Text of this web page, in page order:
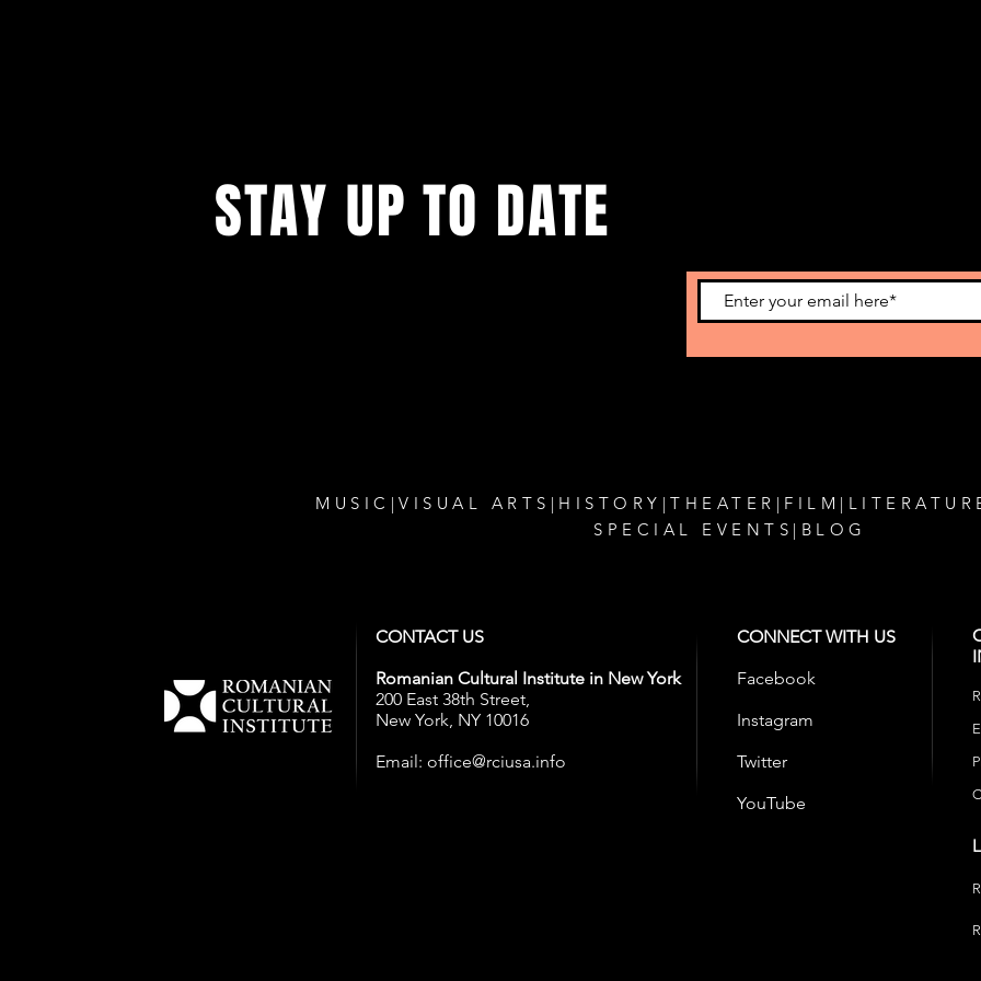
STAY UP TO DATE
MUSIC | VISUAL ARTS | HISTORY | THEATER | FILM |
SPECIAL EVENTS | BLOG
CONTACT US
Romanian Cultural Institute in New York
200 East 38th Street,
New York, NY 10016
Email: office@rciusa.info
CONNECT WITH US
Facebook
Instagram
Twitter
YouTube